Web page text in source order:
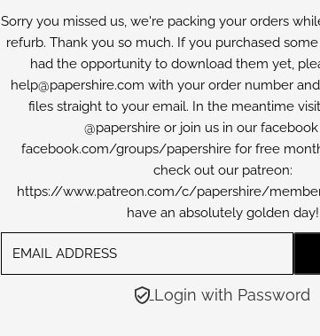
Sorry you missed us, we're packing your orders
refurb. Thank you so much. If you purchased
had the opportunity to download them yet,
help@papershire.com with your order number
files straight to your email. In the meantime
@papershire or join us in our
facebook.com/groups/papershire for free
check out our patreon:
https://www.patreon.com/c/papershire/
have an absolutely golden day!
Login with Password